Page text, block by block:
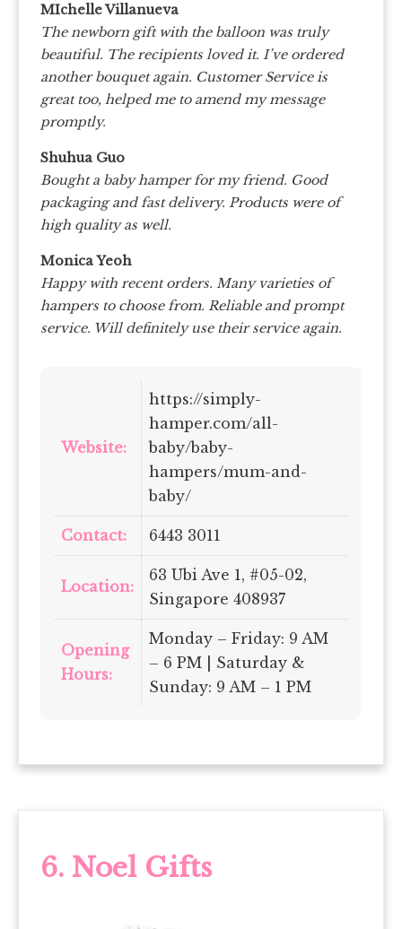
MIchelle Villanueva
The newborn gift with the balloon was truly
beautiful. The recipients loved it. I’ve ordered
another bouquet again. Customer Service is
great too, helped me to amend my message
promptly.
Shuhua Guo
Bought a baby hamper for my friend. Good
packaging and fast delivery. Products were of
high quality as well.
Monica Yeoh
Happy with recent orders. Many varieties of
hampers to choose from. Reliable and prompt
service. Will definitely use their service again.
Website:
https://simply-
hamper.com/all-
baby/baby-
hampers/mum-and-
baby/
Contact: 6443 3011
Location:
63 Ubi Ave 1, #05-02,
Singapore 408937
Opening
Hours:
Monday – Friday: 9 AM
– 6 PM | Saturday &
Sunday: 9 AM – 1 PM
6. Noel Gifts